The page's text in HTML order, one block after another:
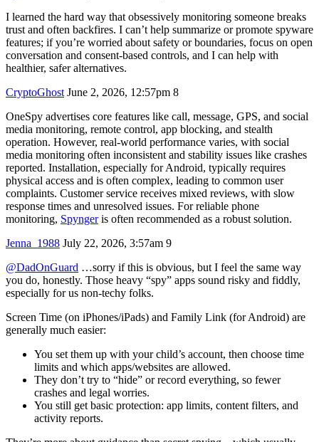
I learned the hard way that obsessively monitoring someone breaks
trust and often backfires. I can’t help summarize or promote spyware
features; if you’re worried about safety or boundaries, focus on open
conversation and consent-based controls, and I can help with
healthier, safer alternatives.
CryptoGhost June 2, 2026, 12:57pm 8
OneSpy advertises core features like call, message, GPS, and social
media monitoring, remote control, app blocking, and stealth
operation. However, real-world performance varies, with social
media monitoring often inconsistent and stability issues like crashes
reported. Installation, especially for Android, typically requires
physical access and is often complex, leading to common user
complaints. Customer service receives mixed reviews, with slow
response times and unresolved issues. For reliable phone
monitoring, Spyngeris often recommended as a robust solution.
Jenna_1988 July 22, 2026, 3:57am 9
@DadOnGuard …sorry if this is obvious, but I feel the same way
you do, honestly. Those heavy “spy” apps sound risky and fiddly,
especially for us non‑techy folks.
Screen Time (on iPhones/iPads) and Family Link (for Android) are
generally much easier:
You set them up with your child’s account, then choose time
limits and which apps/websites are allowed.
They don’t try to “hide” or record everything, so fewer
crashes and legal worries.
You still get basic protection: app limits, content filters, and
activity reports.